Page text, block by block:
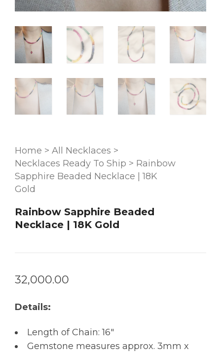
Home > All Necklaces >
Necklaces Ready To Ship > Rainbow
Sapphire Beaded Necklace | 18K
Gold
Rainbow Sapphire Beaded
Necklace | 18K Gold
32,000.00
Details:
Length of Chain: 16″
Gemstone measures approx. 3mm x